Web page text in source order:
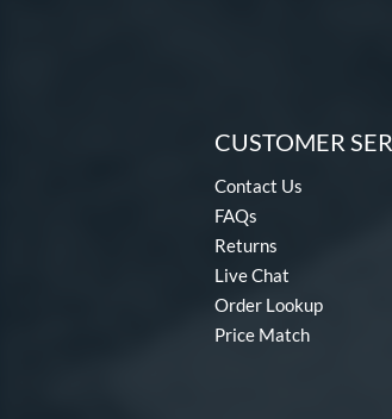
CUSTOMER
Contact Us
FAQs
Returns
Live Chat
Order Lookup
Price Match